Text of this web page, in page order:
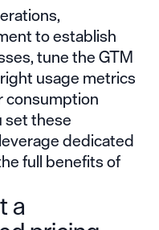
to establish
tune the GTM
usage metrics
consumption
set these
dedicated
full benefits of
a